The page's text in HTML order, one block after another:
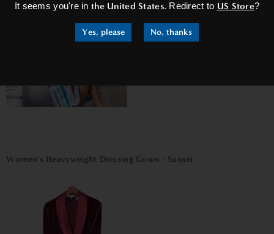
It seems you're inthe United States. Redirect to US Store?
Yes, please No, thanks
Women's Heavyweight Dressing Gown - Sunset